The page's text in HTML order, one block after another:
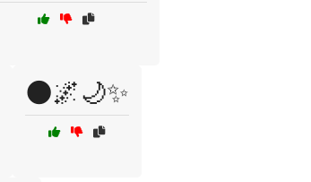
🌑🌌🌙✨